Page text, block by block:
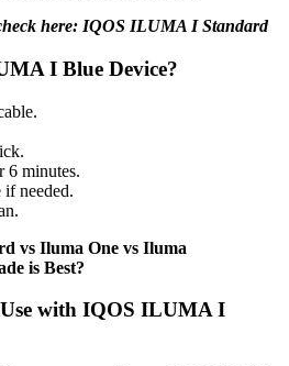
here: IQOS ILUMA I Standard
I Blue Device?
6 minutes.
if needed.
vs Iluma One vs Iluma
is Best?
with IQOS ILUMA I